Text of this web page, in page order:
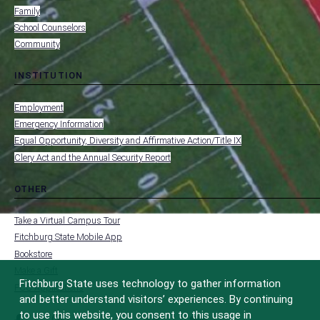
Family
School Counselors
Community
INSTITUTION
toggle
submenu
-
FOOTER
-
INSTITUTION
Employment
Emergency Information
Equal Opportunity, Diversity and Affirmative Action/Title IX
Clery Act and the Annual Security Report
OTHER
toggle
submenu
MENU
-
FOOTER
-
Take a Virtual Campus Tour
Fitchburg State Mobile App
Bookstore
FCC Applications
Fitchburg State uses technology to gather information
and better understand visitors’ experiences. By continuing
to use this website, you consent to this usage in